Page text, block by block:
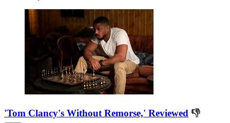
'Tom Clancy's Without Remorse,' Reviewed 👎